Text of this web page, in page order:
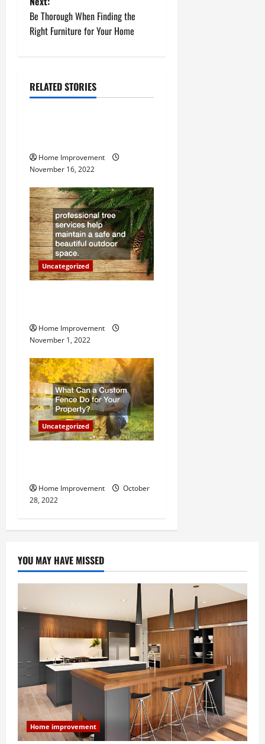
s
t
a
g
a
t
i
o
n
Be Thorough When Finding the
Right Furniture for Your Home
RELATED STORIES
Uncategorized
Home Improvement
November 16, 2022
Uncategorized
Home Improvement
November 1, 2022
Uncategorized
Home Improvement
October
28, 2022
YOU MAY HAVE MISSED
Home improvement